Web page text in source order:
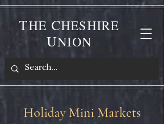
THE CHESHIRE
UNION
Holiday Mini Markets